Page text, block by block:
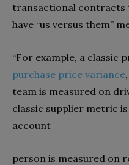
transactional contracts
have “us versus them”
“For example, a classic
purchase price variance,
team is measured on
classic supplier metric
account
person is measured on